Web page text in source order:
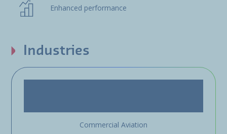
Enhanced performance
Industries
Commercial Aviation